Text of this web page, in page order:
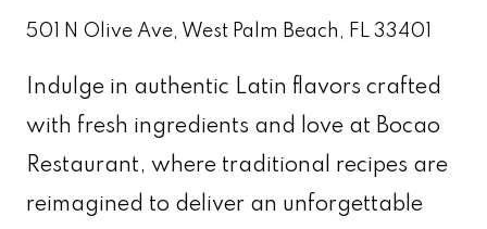
501 N Olive Ave, West Palm Beach, FL 33401
Indulge in authentic Latin flavors crafted
with fresh ingredients and love at Bocao
Restaurant, where traditional recipes are
reimagined to deliver an unforgettable